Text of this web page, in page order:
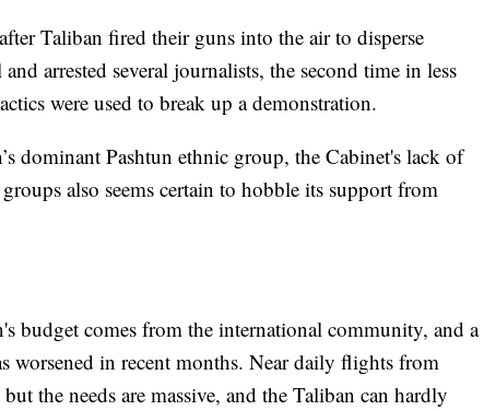
Taliban fired their guns into the air to disperse
arrested several journalists, the second time in less
were used to break up a demonstration.
dominant Pashtun ethnic group, the Cabinet's lack of
also seems certain to hobble its support from
budget comes from the international community, and a
worsened in recent months. Near daily flights from
the needs are massive, and the Taliban can hardly